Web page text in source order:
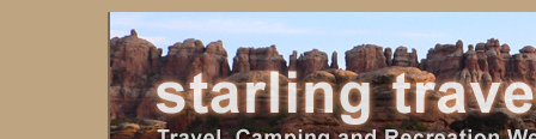
Starling Travel